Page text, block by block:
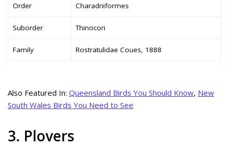
Order Charadriiformes
Suborder Thinocori
Family Rostratulidae Coues, 1888
Also Featured In: Queensland Birds You Should Know, New
South Wales Birds You Need to See
3. Plovers